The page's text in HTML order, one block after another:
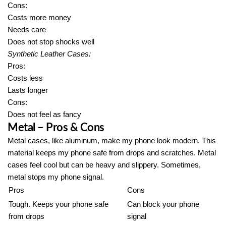
Cons:
Costs more money
Needs care
Does not stop shocks well
Synthetic Leather Cases:
Pros:
Costs less
Lasts longer
Cons:
Does not feel as fancy
Metal – Pros & Cons
Metal cases, like aluminum, make my phone look modern. This
material keeps my phone safe from drops and scratches. Metal
cases feel cool but can be heavy and slippery. Sometimes,
metal stops my phone signal.
Pros
Cons
Tough. Keeps your phone safe
from drops
Can block your phone
signal